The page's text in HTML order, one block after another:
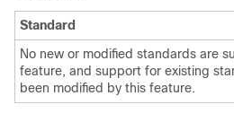
Standard
No new or modified standards are
feature, and support for existing
been modified by this feature.